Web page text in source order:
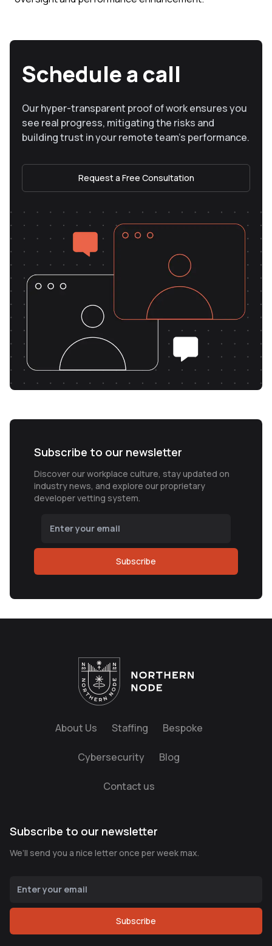
Schedule a call
Our hyper-transparent proof of work ensures you
see real progress, mitigating the risks and
building trust in your remote team’s performance.
Request a Free Consultation
Subscribe to our newsletter
Discover our workplace culture, stay updated on
industry news, and explore our proprietary
developer vetting system.
Subscribe
About Us Staffing Bespoke
Cybersecurity Blog
Contact us
Subscribe to our newsletter
We’ll send you a nice letter once per week max.
Subscribe